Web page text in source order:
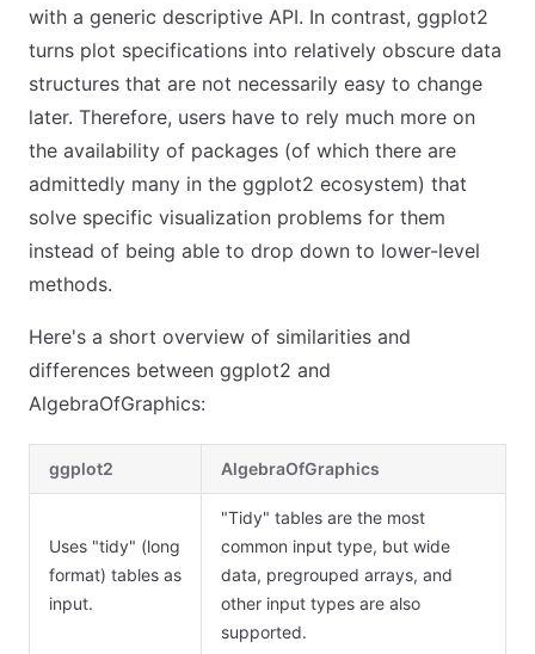
with a generic descriptive API. In contrast, ggplot2
turns plot specifications into relatively obscure data
structures that are not necessarily easy to change
later. Therefore, users have to rely much more on
the availability of packages (of which there are
admittedly many in the ggplot2 ecosystem) that
solve specific visualization problems for them
instead of being able to drop down to lower-level
methods.
Here's a short overview of similarities and
differences between ggplot2 and
AlgebraOfGraphics:
ggplot2 AlgebraOfGraphics
Uses "tidy" (long
format) tables as
input.
"Tidy" tables are the most
common input type, but wide
data, pregrouped arrays, and
other input types are also
supported.